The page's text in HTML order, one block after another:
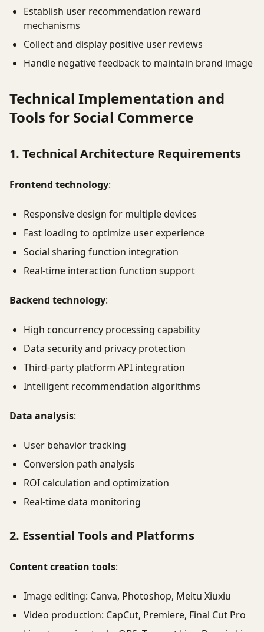
Establish user recommendation reward
mechanisms
Collect and display positive user reviews
Handle negative feedback to maintain brand image
Technical Implementation and
Tools for Social Commerce
1. Technical Architecture Requirements
Frontend technology:
Responsive design for multiple devices
Fast loading to optimize user experience
Social sharing function integration
Real-time interaction function support
Backend technology:
High concurrency processing capability
Data security and privacy protection
Third-party platform API integration
Intelligent recommendation algorithms
Data analysis:
User behavior tracking
Conversion path analysis
ROI calculation and optimization
Real-time data monitoring
2. Essential Tools and Platforms
Content creation tools:
Image editing: Canva, Photoshop, Meitu Xiuxiu
Video production: CapCut, Premiere, Final Cut Pro